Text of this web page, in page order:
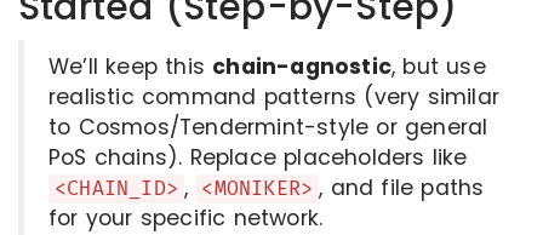
We’ll keep this chain-agnostic, but use
realistic command patterns (very similar
to Cosmos/Tendermint-style or general
PoS chains). Replace placeholders like
<CHAIN_ID> , <MONIKER> , and file paths
for your specific network.